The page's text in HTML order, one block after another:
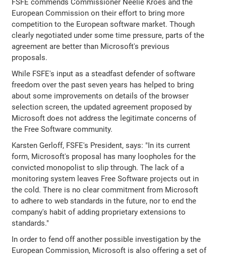
FSFE commends Commissioner Neelie Kroes and the
European Commission on their effort to bring more
competition to the European software market. Though
clearly negotiated under some time pressure, parts of the
agreement are better than Microsoft's previous
proposals.
While FSFE's input as a steadfast defender of software
freedom over the past seven years has helped to bring
about some improvements on details of the browser
selection screen, the updated agreement proposed by
Microsoft does not address the legitimate concerns of
the Free Software community.
Karsten Gerloff, FSFE's President, says: "In its current
form, Microsoft's proposal has many loopholes for the
convicted monopolist to slip through. The lack of a
monitoring system leaves Free Software projects out in
the cold. There is no clear commitment from Microsoft
to adhere to web standards in the future, nor to end the
company's habit of adding proprietary extensions to
standards."
In order to fend off another possible investigation by the
European Commission, Microsoft is also offering a set of